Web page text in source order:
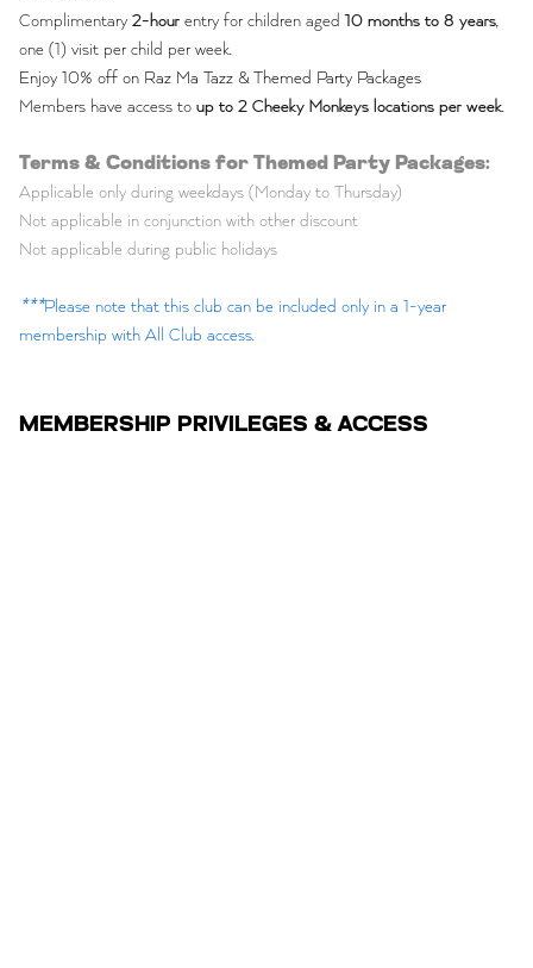
Complimentary 2-hour entry for children aged10 months to 8 years,
one (1) visit per child per week.
Enjoy 10% off on Raz Ma Tazz & Themed Party Packages
Members have access to up to 2 Cheeky Monkeys locations per week.
Terms & Conditions for Themed Party Packages:
Applicable only during weekdays (Monday to Thursday)
Not applicable in conjunction with other discount
Not applicable during public holidays
***Please note that this club can be included only in a 1-year
membership with All Club access.
MEMBERSHIP PRIVILEGES & ACCESS